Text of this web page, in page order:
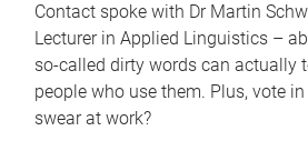
Contact spoke with Dr Martin
Lecturer in Applied Linguistics –
so-called dirty words can actually
people who use them. Plus, vote
swear at work?